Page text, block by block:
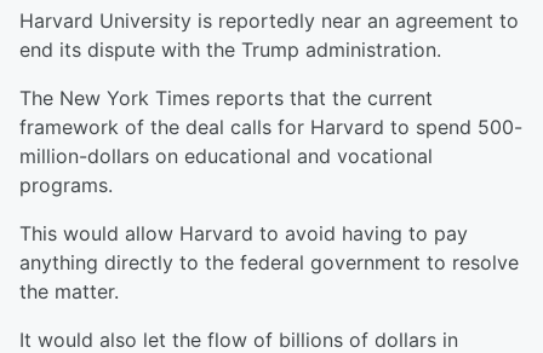
Harvard University is reportedly near an agreement to
end its dispute with the Trump administration.
The New York Times reports that the current
framework of the deal calls for Harvard to spend 500-
million-dollars on educational and vocational
programs.
This would allow Harvard to avoid having to pay
anything directly to the federal government to resolve
the matter.
It would also let the flow of billions of dollars in